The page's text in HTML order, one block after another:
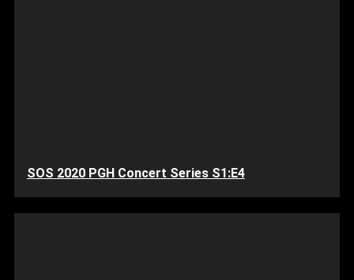
SOS 2020 PGH Concert Series S1:E4